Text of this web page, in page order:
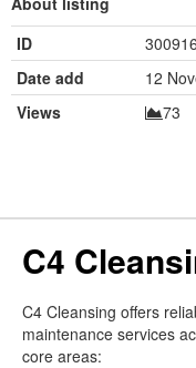
ID
300916
Date add
12
Views
73
C4
C4 Cleansing offers
maintenance services
core areas: